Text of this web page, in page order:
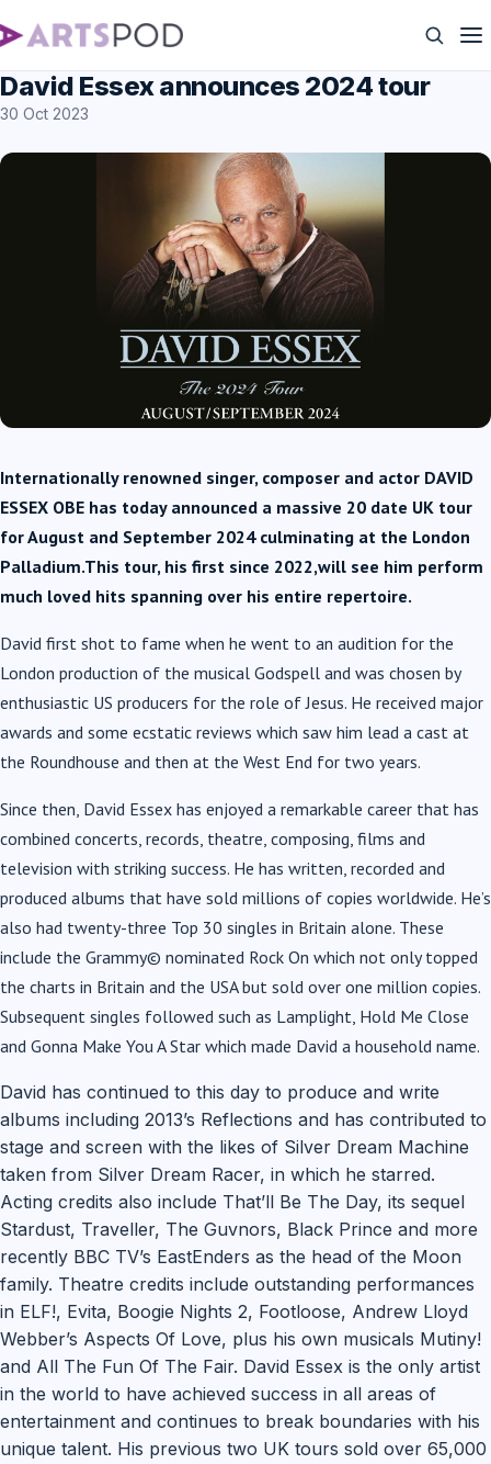
David Essex announces 2024 tour
30 Oct 2023
Internationally renowned singer, composer and actor DAVID
ESSEX OBE has today announced a massive 20 date UK tour
for August and September 2024 culminating at the London
Palladium.This tour, his first since 2022,will see him perform
much loved hits spanning over his entire repertoire.
David first shot to fame when he went to an audition for the
London production of the musical Godspell and was chosen by
enthusiastic US producers for the role of Jesus. He received major
awards and some ecstatic reviews which saw him lead a cast at
the Roundhouse and then at the West End for two years.
Since then, David Essex has enjoyed a remarkable career that has
combined concerts, records, theatre, composing, films and
television with striking success. He has written, recorded and
produced albums that have sold millions of copies worldwide. He’s
also had twenty-three Top 30 singles in Britain alone. These
include the Grammy© nominated Rock On which not only topped
the charts in Britain and the USA but sold over one million copies.
Subsequent singles followed such as Lamplight, Hold Me Close
and Gonna Make You A Star which made David a household name.
David has continued to this day to produce and write
albums including 2013’s Reflections and has contributed to
stage and screen with the likes of Silver Dream Machine
taken from Silver Dream Racer, in which he starred.
Acting credits also include That’ll Be The Day, its sequel
Stardust, Traveller, The Guvnors, Black Prince and more
recently BBC TV’s EastEnders as the head of the Moon
family. Theatre credits include outstanding performances
in ELF!, Evita, Boogie Nights 2, Footloose, Andrew Lloyd
Webber’s Aspects Of Love, plus his own musicals Mutiny!
and All The Fun Of The Fair. David Essex is the only artist
in the world to have achieved success in all areas of
entertainment and continues to break boundaries with his
unique talent. His previous two UK tours sold over 65,000